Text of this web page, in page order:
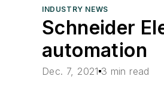
INDUSTRY NEWS
Schneider
automation
Dec. 7, 2021 3 min read